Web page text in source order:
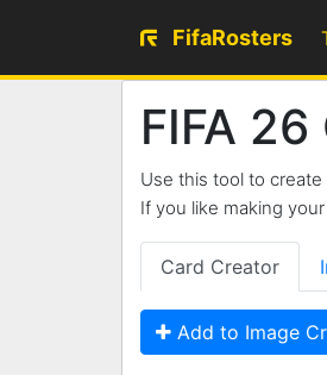
FifaRosters
FIFA
Use this tool to create
If you like making
Card Creator
Add to Image